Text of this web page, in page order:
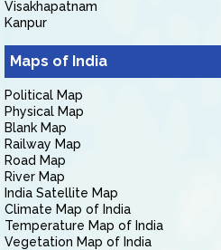
Visakhapatnam
Kanpur
Maps of India
Political Map
Physical Map
Blank Map
Railway Map
Road Map
River Map
India Satellite Map
Climate Map of India
Temperature Map of India
Vegetation Map of India